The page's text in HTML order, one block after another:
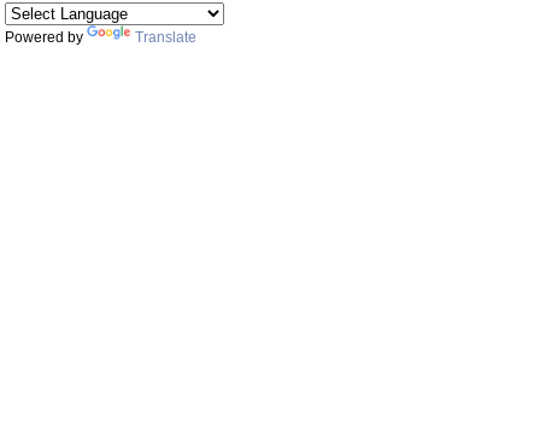
Powered by Translate